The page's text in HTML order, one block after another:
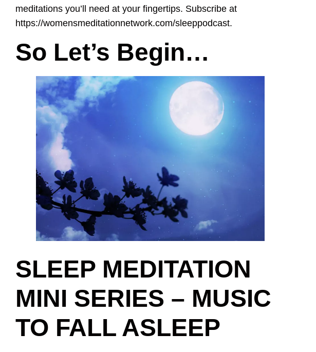
meditations you’ll need at your fingertips. Subscribe at
https://womensmeditationnetwork.com/sleeppodcast.
So Let’s Begin…
SLEEP MEDITATION
MINI SERIES – MUSIC
TO FALL ASLEEP